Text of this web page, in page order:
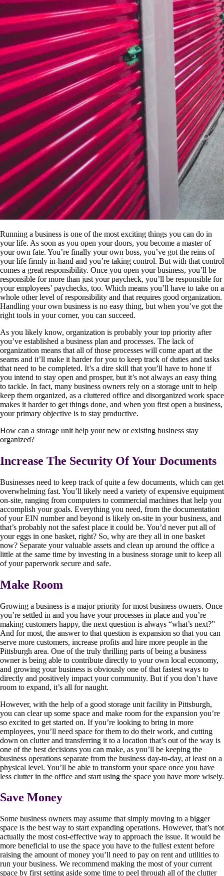
Running a business is one of the most exciting things you can do in
your life. As soon as you open your doors, you become a master of
your own fate. You’re finally your own boss, you’ve got the reins of
your life firmly in-hand and you’re taking control. But with that control
comes a great responsibility. Once you open your business, you’ll be
responsible for more than just your paycheck, you’ll be responsible for
your employees’ paychecks, too. Which means you’ll have to take on a
whole other level of responsibility and that requires good organization.
Handling your own business is no easy thing, but when you’ve got the
right tools in your corner, you can succeed.
As you likely know, organization is probably your top priority after
you’ve established a business plan and processes. The lack of
organization means that all of those processes will come apart at the
seams and it’ll make it harder for you to keep track of duties and tasks
that need to be completed. It’s a dire skill that you’ll have to hone if
you intend to stay open and prosper, but it’s not always an easy thing
to tackle. In fact, many business owners rely on a storage unit to help
keep them organized, as a cluttered office and disorganized work space
makes it harder to get things done, and when you first open a business,
your primary objective is to stay productive.
How can a storage unit help your new or existing business stay
organized?
Increase The Security Of Your Documents
Businesses need to keep track of quite a few documents, which can get
overwhelming fast. You’ll likely need a variety of expensive equipment
on-site, ranging from computers to commercial machines that help you
accomplish your goals. Everything you need, from the documentation
of your EIN number and beyond is likely on-site in your business, and
that’s probably not the safest place it could be. You’d never put all of
your eggs in one basket, right? So, why are they all in one basket
now? Separate your valuable assets and clean up around the office a
little at the same time by investing in a business storage unit to keep all
of your paperwork secure and safe.
Make Room
Growing a business is a major priority for most business owners. Once
you’re settled in and you have your processes in place and you’re
making customers happy, the next question is always “what’s next?”
And for most, the answer to that question is expansion so that you can
serve more customers, increase profits and hire more people in the
Pittsburgh area. One of the truly thrilling parts of being a business
owner is being able to contribute directly to your own local economy,
and growing your business is obviously one of that fastest ways to
directly and positively impact your community. But if you don’t have
room to expand, it’s all for naught.
However, with the help of a good storage unit facility in Pittsburgh,
you can clear up some space and make room for the expansion you’re
so excited to get started on. If you’re looking to bring in more
employees, you’ll need space for them to do their work, and cutting
down on clutter and transferring it to a location that’s out of the way is
one of the best decisions you can make, as you’ll be keeping the
business operations separate from the business day-to-day, at least on a
physical level. You’ll be able to transform your space once you have
less clutter in the office and start using the space you have more wisely.
Save Money
Some business owners may assume that simply moving to a bigger
space is the best way to start expanding operations. However, that’s not
actually the most cost-effective way to approach the issue. It would be
more beneficial to use the space you have to the fullest extent before
raising the amount of money you’ll need to pay on rent and utilities to
run your business. We recommend making the most of your current
space by first setting aside some time to peel through all of the clutter